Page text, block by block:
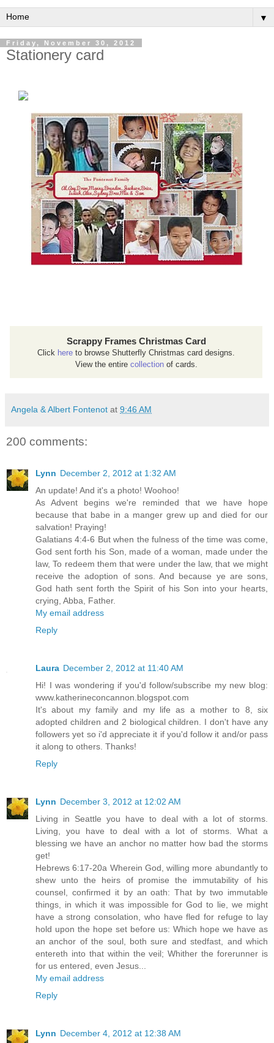
▼
Friday, November 30, 2012
Stationery card
Scrappy Frames Christmas Card
Click here to browse Shutterfly Christmas card designs.
View the entire collectionof cards.
Angela & Albert Fontenot at 9:46 AM
200 comments:
Lynn December 2, 2012 at 1:32 AM
An update! And it's a photo! Woohoo!
As Advent begins we're reminded that we have hope
because that babe in a manger grew up and died for our
salvation! Praying!
Galatians 4:4-6 But when the fulness of the time was come,
God sent forth his Son, made of a woman, made under the
law, To redeem them that were under the law, that we might
receive the adoption of sons. And because ye are sons,
God hath sent forth the Spirit of his Son into your hearts,
crying, Abba, Father.
My email address
Reply
Laura December 2, 2012 at 11:40 AM
Hi! I was wondering if you'd follow/subscribe my new blog:
www.katherineconcannon.blogspot.com
It's about my family and my life as a mother to 8, six
adopted children and 2 biological children. I don't have any
followers yet so i'd appreciate it if you'd follow it and/or pass
it along to others. Thanks!
Reply
Lynn December 3, 2012 at 12:02 AM
Living in Seattle you have to deal with a lot of storms.
Living, you have to deal with a lot of storms. What a
blessing we have an anchor no matter how bad the storms
get!
Hebrews 6:17-20a Wherein God, willing more abundantly to
shew unto the heirs of promise the immutability of his
counsel, confirmed it by an oath: That by two immutable
things, in which it was impossible for God to lie, we might
have a strong consolation, who have fled for refuge to lay
hold upon the hope set before us: Which hope we have as
an anchor of the soul, both sure and stedfast, and which
entereth into that within the veil; Whither the forerunner is
for us entered, even Jesus...
My email address
Reply
Lynn December 4, 2012 at 12:38 AM